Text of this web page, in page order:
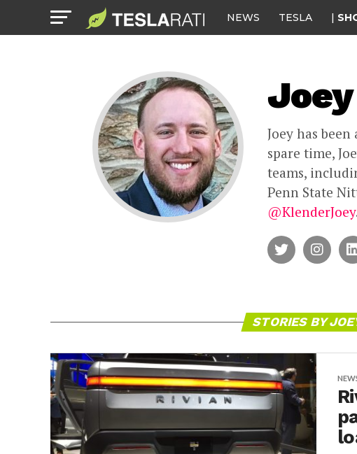
NEWS TESLA |
Joey has
spare time,
teams,
Penn State
@KlenderJoey
STORIES BY